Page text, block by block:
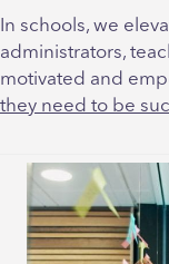
In schools, we
administrators,
motivated and
they need to be